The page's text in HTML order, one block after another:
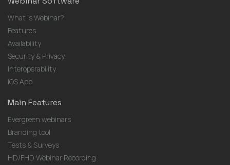
What is Webinar?
Features
Availability
Security & Privacy
Interoperability
iOS App
Main Features
Evergreen webinars
Branding tool
Tests & Surveys
HD/FHD Webinar Recording